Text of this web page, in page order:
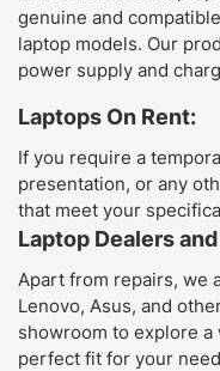
genuine and
laptop models. Our
power supply and
Laptops On Rent:
If you require a
presentation, or any
that meet your
Laptop Dealers
Apart from repairs, we
Lenovo, Asus, and
showroom to explore
perfect fit for your